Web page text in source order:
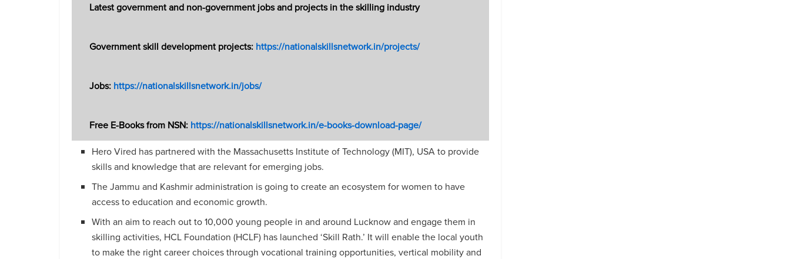
Latest government and non-government jobs and projects in the skilling industry
Government skill development projects: https://nationalskillsnetwork.in/projects/
Jobs: https://nationalskillsnetwork.in/jobs/
Free E-Books from NSN: https://nationalskillsnetwork.in/e-books-download-page/
Hero Vired has partnered with the Massachusetts Institute of Technology (MIT), USA to provide
skills and knowledge that are relevant for emerging jobs.
The Jammu and Kashmir administration is going to create an ecosystem for women to have
access to education and economicgrowth.
With an aim to reach out to 10,000 young people in and around Lucknow and engage them in
skilling activities, HCL Foundation (HCLF) has launched ‘Skill Rath.’ It will enable the local youth
to make the right career choices through vocational training opportunities, vertical mobility and